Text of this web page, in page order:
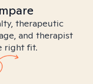
therapeutic
and therapist
right fit.